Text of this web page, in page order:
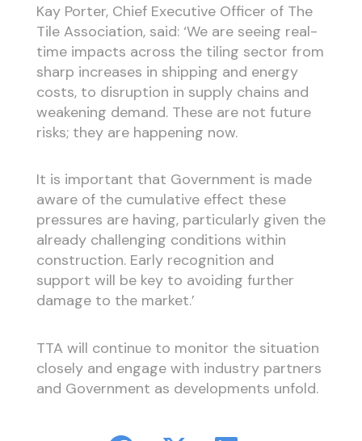
Kay Porter, Chief Executive Officer of The
Tile Association, said: ‘We are seeing real-
time impacts across the tiling sector from
sharp increases in shipping and energy
costs, to disruption in supply chains and
weakening demand. These are not future
risks; they are happening now.
It is important that Government is made
aware of the cumulative effect these
pressures are having, particularly given the
already challenging conditions within
construction. Early recognition and
support will be key to avoiding further
damage to the market.’
TTA will continue to monitor the situation
closely and engage with industry partners
and Government as developments unfold.